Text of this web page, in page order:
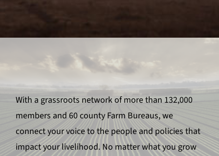
With a grassroots network of more than 132,000
members and 60 county Farm Bureaus, we
connect your voice to the people and policies that
impact your livelihood. No matter what you grow